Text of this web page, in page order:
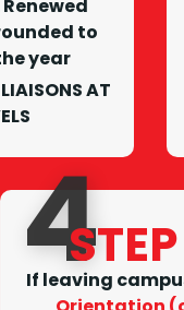
Renewed
to
year
AT
4
If leaving